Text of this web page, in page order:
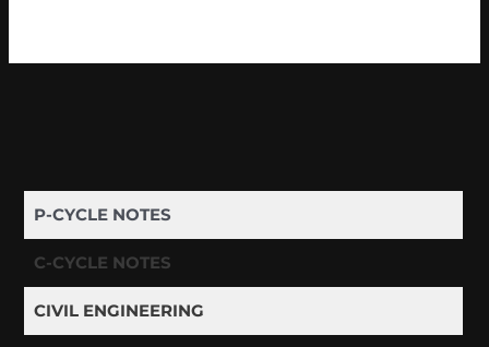
P-CYCLE NOTES
C-CYCLE NOTES
CIVIL ENGINEERING